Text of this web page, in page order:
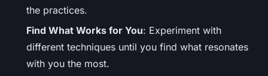
the practices.
Find What Works for You: Experiment with
different techniques until you find what resonates
with you the most.